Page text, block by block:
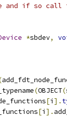
and if so call
*sbdev,
(OBJECT(
[i ].
[i ].